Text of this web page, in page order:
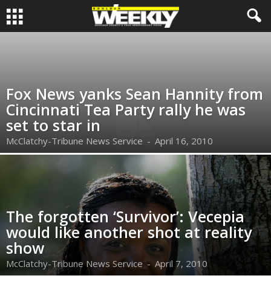
Fox News yanks Sean Hannity from
Cincinnati Tea Party rally he was
set to star in
McClatchy-Tribune News Service - April 16, 2010
The forgotten ‘Survivor’: Vecepia
would like another shot at reality
show
McClatchy-Tribune News Service - April 7, 2010